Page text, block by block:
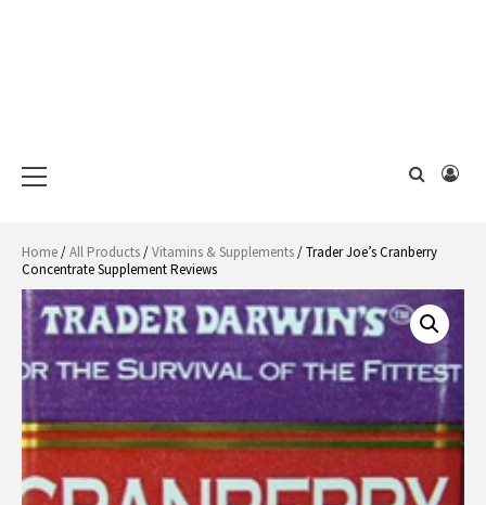
Menu
Home/All Products/Vitamins & Supplements/ Trader Joe’s Cranberry
Concentrate Supplement Reviews